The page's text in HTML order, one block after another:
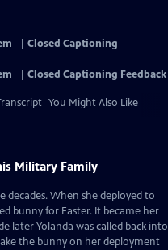
Closed Captioning
Closed Captioning Feedback
You Might Also Like
Military Family
decades. When she deployed to
bunny for Easter. It became her
later Yolanda was called back into
the bunny on her deployment